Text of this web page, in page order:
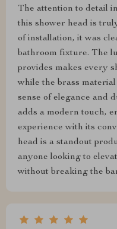
The attention to detail
this shower head is
of installation, it was
bathroom fixture. The
provides makes every
while the brass
sense of elegance and
adds a modern touch,
experience with its
head is a standout
anyone looking to
without breaking the